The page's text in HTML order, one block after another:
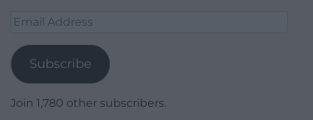
Email
Subscribe
Join 1,780 other subscribers.